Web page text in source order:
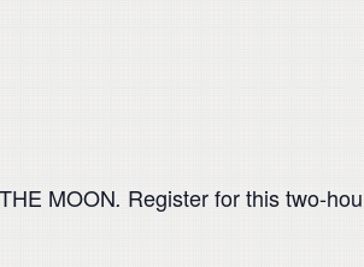
MOON. Register for this two-